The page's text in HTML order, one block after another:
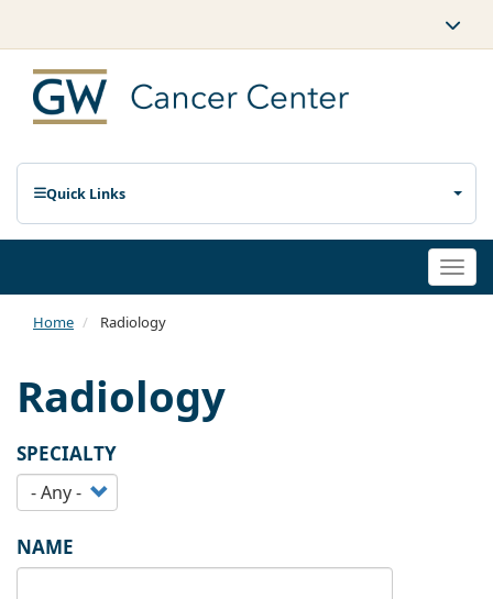
Quick Links
Home Radiology
Radiology
SPECIALTY
NAME